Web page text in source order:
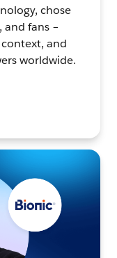
chose
and fans –
and
worldwide.